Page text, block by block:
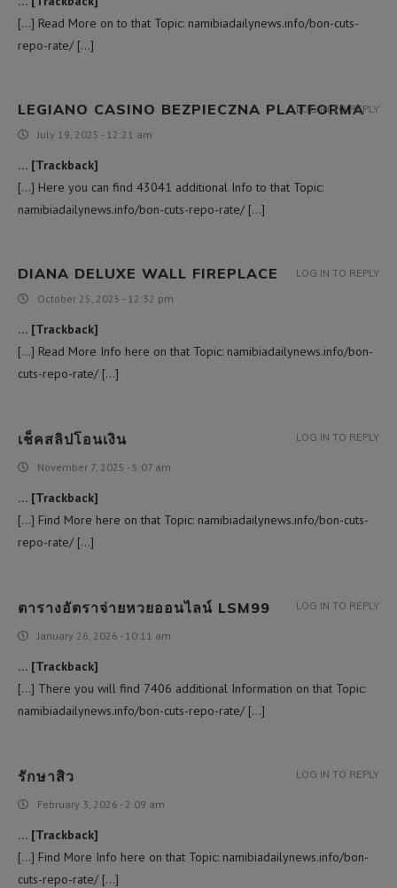
[…] Read More on to that Topic: namibiadailynews.info/bon-cuts-
repo-rate/ […]
LEGIANO CASINO BEZPIECZNA PLATFORMA
July 19, 2025 - 12:21 am
… [Trackback]
[…] Here you can find 43041 additional Info to that Topic:
namibiadailynews.info/bon-cuts-repo-rate/ […]
LOG IN TO REPLY
DIANA DELUXE WALL FIREPLACE
October 25, 2025 - 12:32 pm
… [Trackback]
[…] Read More Info here on that Topic: namibiadailynews.info/bon-
cuts-repo-rate/ […]
LOG IN TO REPLY
เช็คสลิปโอนเงิน
November 7, 2025 - 5:07 am
… [Trackback]
[…] Find More here on that Topic: namibiadailynews.info/bon-cuts-
repo-rate/ […]
LOG IN TO REPLY
ตารางอัตราจ่ายหวยออนไลน์ LSM99
January 26, 2026 - 10:11 am
… [Trackback]
[…] There you will find 7406 additional Information on that Topic:
namibiadailynews.info/bon-cuts-repo-rate/ […]
LOG IN TO REPLY
รักษาสิว
February 3, 2026 - 2:09 am
… [Trackback]
[…] Find More Info here on that Topic: namibiadailynews.info/bon-
cuts-repo-rate/ […]
LOG IN TO REPLY